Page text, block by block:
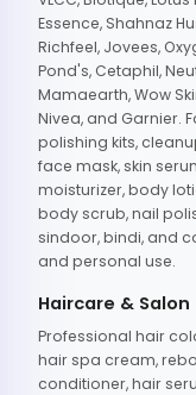
Essence, Shahnaz
Richfeel, Jovees,
Pond's, Cetaphil,
Mamaearth, Wow
Nivea, and Garnier.
polishing kits,
face mask, skin
moisturizer, body
body scrub, nail
sindoor, bindi, and
and personal use.
Haircare &
Professional hair
hair spa cream,
conditioner, hair